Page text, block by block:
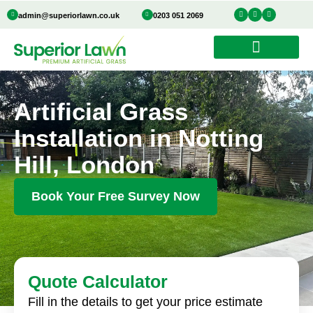
Skip
content
admin@superiorlawn.co.uk 0203 051 2069
I
n
s
a
a
Y
o
u
u
b
e
I
c
o
-
c
b
o
o
k
Artificial Grass
Installation in Notting
Hill, London
Book Your Free Survey Now
Quote Calculator
Fill in the details to get your price estimate